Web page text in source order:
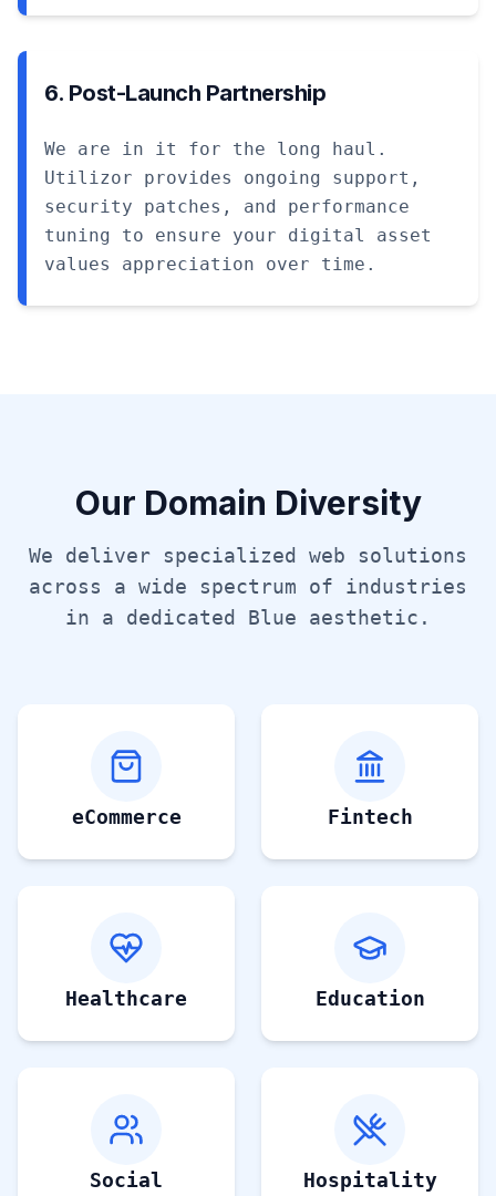
6. Post-Launch Partnership
We are in it for the long haul.
Utilizor provides ongoing support,
security patches, and performance
tuning to ensure your digital asset
values appreciation over time.
Our Domain Diversity
We deliver specialized web solutions
across a wide spectrum of industries
in a dedicated Blue aesthetic.
eCommerce Fintech
Healthcare Education
Social
Hospitality